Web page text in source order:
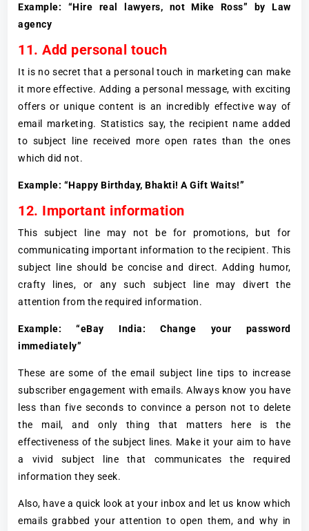
Example: “Hire real lawyers, not Mike Ross” by Law
agency
11. Add personal touch
It is no secret that a personal touch in marketing can make
it more effective. Adding a personal message, with exciting
offers or unique content is an incredibly effective way of
email marketing. Statistics say, the recipient name added
to subject line received more open rates than the ones
which did not.
Example: “Happy Birthday, Bhakti! A Gift Waits!”
12. Important information
This subject line may not be for promotions, but for
communicating important information to the recipient. This
subject line should be concise and direct. Adding humor,
crafty lines, or any such subject line may divert the
attention from the required information.
Example: “eBay India: Change your password
immediately”
These are some of the email subject line tips to increase
subscriber engagement with emails. Always know you have
less than five seconds to convince a person not to delete
the mail, and only thing that matters here is the
effectiveness of the subject lines. Make it your aim to have
a vivid subject line that communicates the required
information they seek.
Also, have a quick look at your inbox and let us know which
emails grabbed your attention to open them, and why in